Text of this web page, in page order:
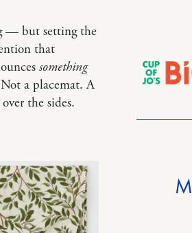
— but setting the
that
something
a placemat. A
the sides.